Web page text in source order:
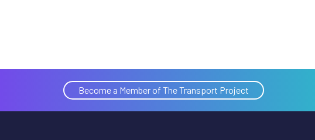
Become a Member of The Transport Project